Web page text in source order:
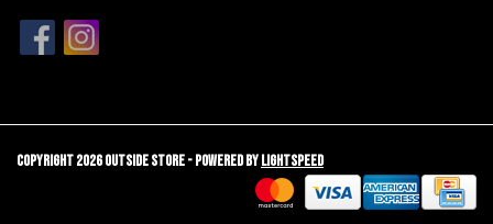
Copyright 2026 Outside Store - Powered byLightspeed